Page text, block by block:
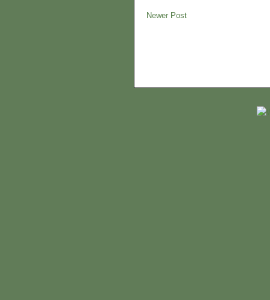
Newer Post